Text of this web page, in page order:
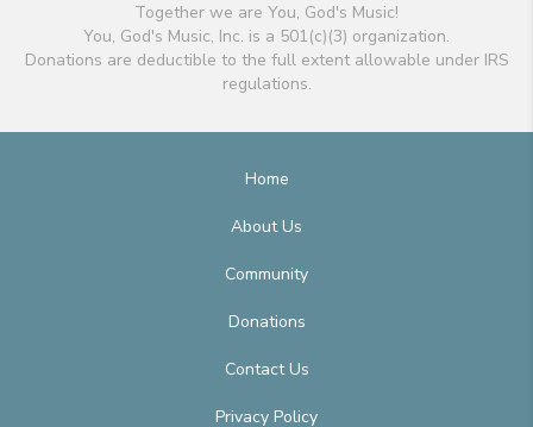
Together we are You, God's Music!
You, God's Music, Inc. is a 501(c)(3) organization.
Donations are deductible to the full extent allowable under IRS
regulations.
Home
About Us
Community
Donations
Contact Us
Privacy Policy